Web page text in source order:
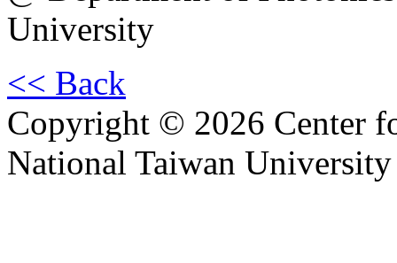
University
<< Back
Copyright © 2026 Center
National Taiwan University